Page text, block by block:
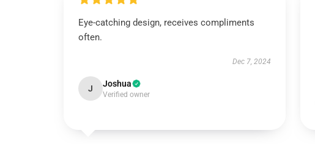
Eye-catching design, receives compliments
often.
Dec 7, 2024
J Joshua
Verified owner